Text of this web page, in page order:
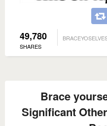
49,780
SHARES
Brace
Significant